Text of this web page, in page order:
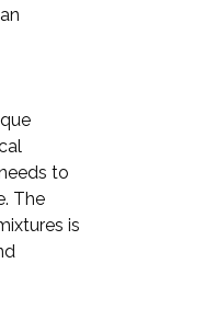
to
The
is